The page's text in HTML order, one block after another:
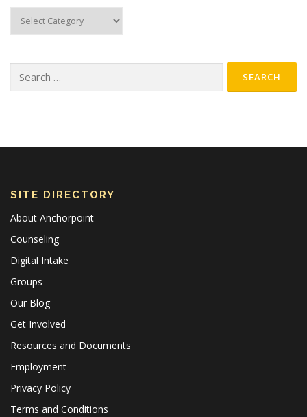
for:
SITE DIRECTORY
About Anchorpoint
Counseling
Digital Intake
Groups
Our Blog
Get Involved
Resources and Documents
Employment
Privacy Policy
Terms and Conditions